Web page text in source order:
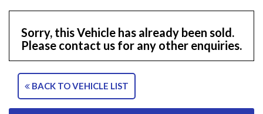
Sorry, this Vehicle has already been sold.
Please contact us for any other enquiries.
BACK TO VEHICLE LIST